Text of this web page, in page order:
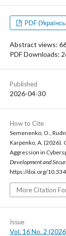
PDF
Abstract views:
PDF Downloads:
Published
2026-04-30
How to Cite
Semenenko, O.,
Karpenko, A. (2026).
Aggression in
Development and
https://doi.org/
More Citation
Issue
Vol. 16 No. 2